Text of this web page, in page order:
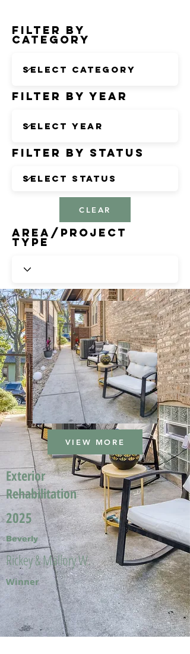
Filter by
Category
Filter by Year
Filter by Status
CLEAR
Area/Project
Type
VIEW MORE
Exterior
Rehabilitation
2025
Beverly
Rickey & Mallory W.
Winner